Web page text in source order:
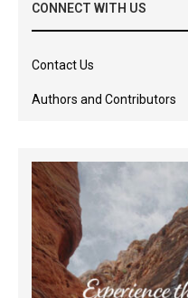
CONNECT WITH US
Contact Us
Authors and Contributors